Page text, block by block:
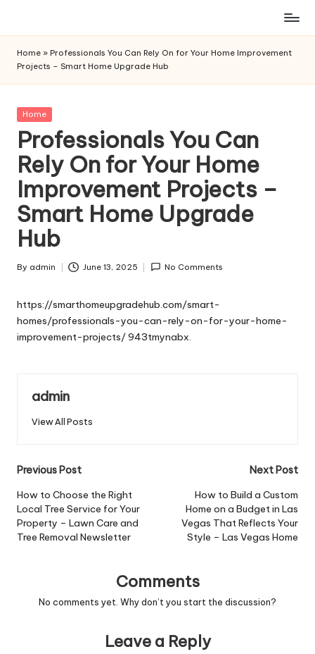
content
Home » Professionals You Can Rely On for Your Home Improvement
Projects – Smart Home Upgrade Hub
Posted
Home
Professionals You Can
Rely On for Your Home
Improvement Projects –
Smart Home Upgrade
Hub
Posted
By admin June 13, 2025 No Comments
https://smarthomeupgradehub.com/smart-
homes/professionals-you-can-rely-on-for-your-home-
improvement-projects/943tmynabx.
admin
View All Posts
Post
navigation
Previous Post
How to Choose the Right
Local Tree Service for Your
Property – Lawn Care and
Tree Removal Newsletter
Next Post
How to Build a Custom
Home on a Budget in Las
Vegas That Reflects Your
Style – Las Vegas Home
Comments
No comments yet. Why don’t you start the discussion?
Leave a Reply